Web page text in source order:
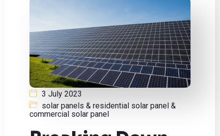
3 July 2023
solar panels & residential solar panel &
commercial solar panel